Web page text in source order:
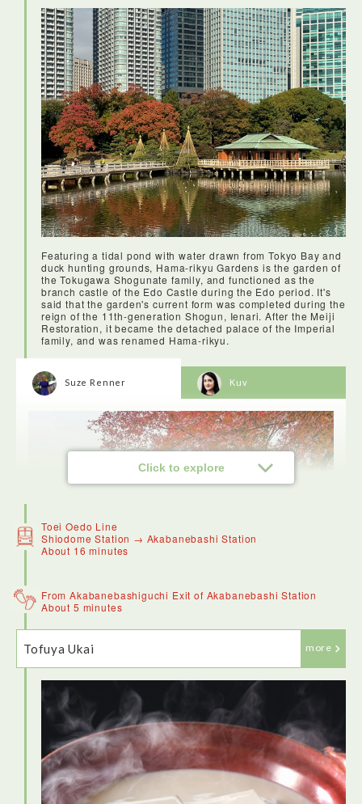
Featuring a tidal pond with water drawn from Tokyo Bay and
duck hunting grounds, Hama-rikyu Gardens is the garden of
the Tokugawa Shogunate family, and functioned as the
branch castle of the Edo Castle during the Edo period. It's
said that the garden's current form was completed during the
reign of the 11th-generation Shogun, Ienari. After the Meiji
Restoration, it became the detached palace of the Imperial
family, and was renamed Hama-rikyu.
Click to explore
Suze Renner
Hama-Rikyu Gardens are a real oasis of calm in the heart of
Tokyo. Surrounded by skyscrapers, it is beautifully
landscaped. There's a tea house in the middle of the lake.
The garden has an unusual late blossoming cherry tree and
stunning camelias.
Kuv
Toei Oedo Line
Shiodome Station → Akabanebashi Station
About 16 minutes
From Akabanebashiguchi Exit of Akabanebashi Station
About 5 minutes
Tofuya Ukai more